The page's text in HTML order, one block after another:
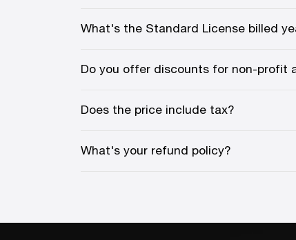
What's the Standard License billed
Do you offer discounts for non-profit
Does the price include tax?
What's your refund policy?